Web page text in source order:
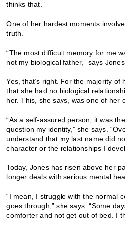
thinks that.”
One of her hardest moments
truth.
“The most difficult memory for me
not my biological father,” says
Yes, that’s right. For the majority of
that she had no biological
her. This, she says, was one of her
“As a self-assured person, it was
question my identity,” she says.
understand that my last name did
character or the relationships I
Today, Jones has risen above her
longer deals with serious mental
“I mean, I struggle with the normal
goes through,” she says. “Some
comforter and not get out of bed. I